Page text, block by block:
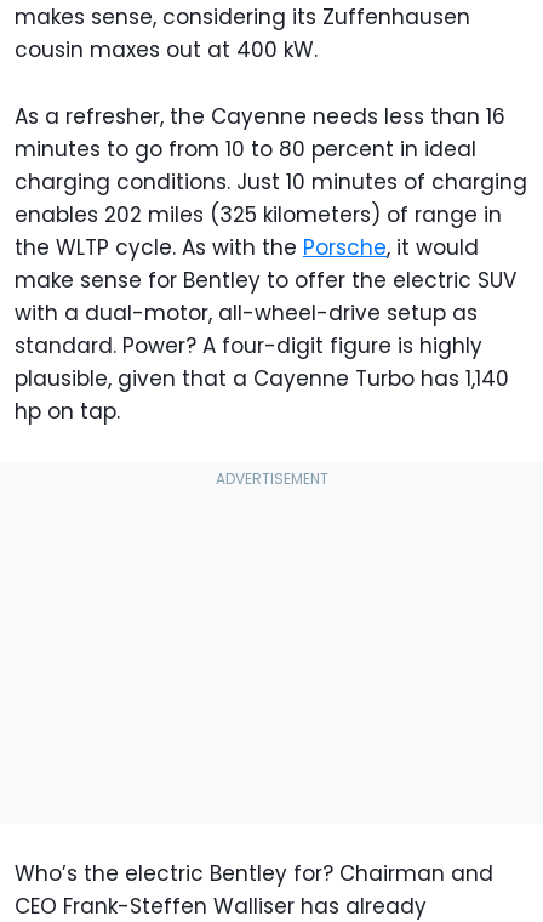
makes sense, considering its Zuffenhausen
cousin maxes out at 400 kW.
As a refresher, the Cayenne needs less than 16
minutes to go from 10 to 80 percent in ideal
charging conditions. Just 10 minutes of charging
enables 202 miles (325 kilometers) of range in
the WLTP cycle. As with the Porsche, it would
make sense for Bentley to offer the electric SUV
with a dual-motor, all-wheel-drive setup as
standard. Power? A four-digit figure is highly
plausible, given that a Cayenne Turbo has 1,140
hp on tap.
Who’s the electric Bentley for? Chairman and
CEO Frank-Steffen Walliser has already